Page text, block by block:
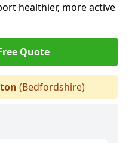
healthier, more active
Quote
(Bedfordshire)